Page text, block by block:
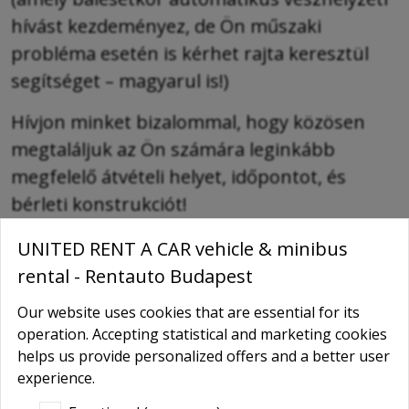
hívást kezdeményez, de Ön műszaki
probléma esetén is kérhet rajta keresztül
segítséget – magyarul is!)
Hívjon minket bizalommal, hogy közösen
megtaláljuk az Ön számára leginkább
megfelelő átvételi helyet, időpontot, és
bérleti konstrukciót!
RENTAUTO Online offer / Booking
-
-
Name*
UNITED RENT A CAR vehicle & minibus
rental - Rentauto Budapest
Our website uses cookies that are essential for its
operation. Accepting statistical and marketing cookies
helps us provide personalized offers and a better user
experience.